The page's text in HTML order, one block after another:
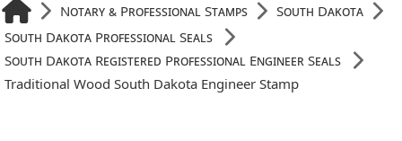
Notary & Professional Stamps
South Dakota
South Dakota Professional Seals
South Dakota Registered Professional Engineer Seals
Traditional Wood South Dakota Engineer Stamp